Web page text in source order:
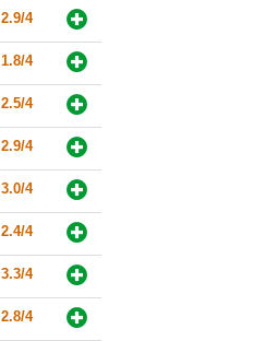
2.9/4
1.8/4
2.5/4
2.9/4
3.0/4
2.4/4
3.3/4
2.8/4